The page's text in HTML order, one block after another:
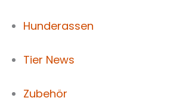
Hunderassen
Tier News
Zubehör